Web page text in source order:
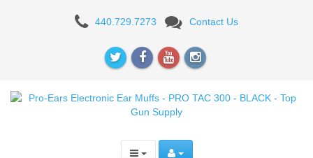
Electronic
Ear
440.729.7273 Contact Us